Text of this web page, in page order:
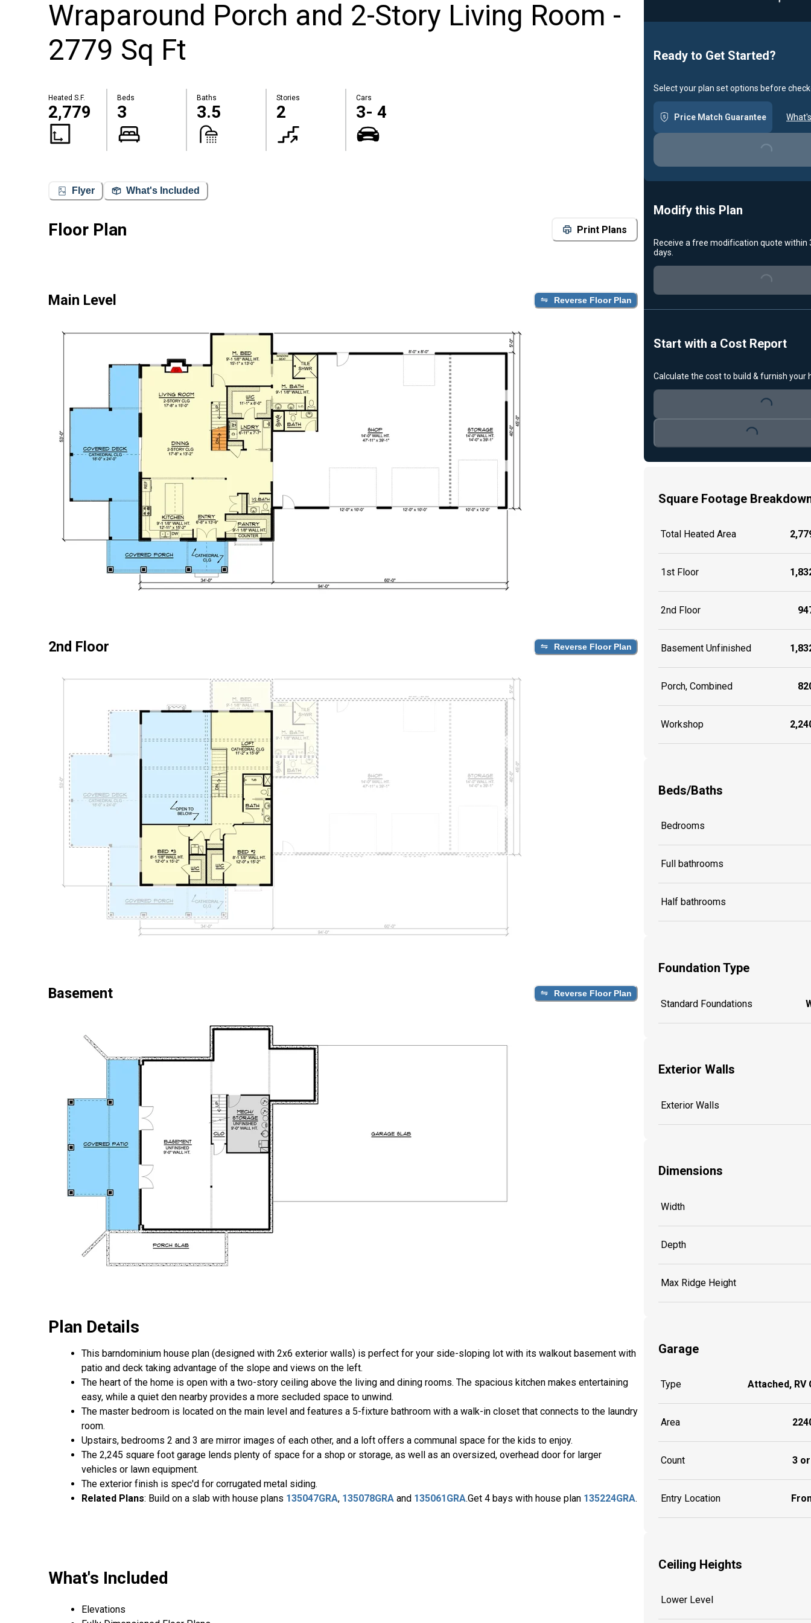
Wraparound Porch and 2-Story Living Room -
2779 Sq Ft
Heated S.F.
2,779
Beds
3
Baths
3.5
Stories
2
Cars
3- 4
Flyer What's Included
Floor Plan Print Plans
Main Level Reverse Floor Plan
2nd Floor Reverse Floor Plan
Basement Reverse Floor Plan
Plan Details
This barndominium house plan (designed with 2x6 exterior walls) is perfect for your side-sloping lot with its walkout basement with
patio and deck taking advantage of the slope and views on the left.
The heart of the home is open with a two-story ceiling above the living and dining rooms. The spacious kitchen makes entertaining
easy, while a quiet den nearby provides a more secluded space to unwind.
The master bedroom is located on the main level and features a 5-fixture bathroom with a walk-in closet that connects to the laundry
room.
Upstairs, bedrooms 2 and 3 are mirror images of each other, and a loft offers a communal space for the kids to enjoy.
The 2,245 square foot garage lends plenty of space for a shop or storage, as well as an oversized, overhead door for larger
vehicles or lawn equipment.
The exterior finish is spec'd for corrugated metal siding.
Related Plans: Build on a slab with house plans 135047GRA, 135078GRA and 135061GRA.Get 4 bays with house plan 135224GRA.
What's Included
Elevations
Ready to Get Started?
Select your plan set options before
Price Match Guarantee
Loading...
Modify this Plan
Receive a free modification quote within
days.
Loading...
Start with a Cost Report
Calculate the cost to build & furnish your
Loading...
Loading...
Square Footage
Total Heated Area
1st Floor
2nd Floor
Basement Unfinished
Porch, Combined
Workshop
Beds/Baths
Bedrooms
Full bathrooms
Half bathrooms
Foundation Type
Standard Foundations
Exterior Walls
Exterior Walls
Dimensions
Width
Depth
Max Ridge Height
Garage
Type Attached, RV
Area
Count 3
Entry Location
Ceiling Heights
Lower Level